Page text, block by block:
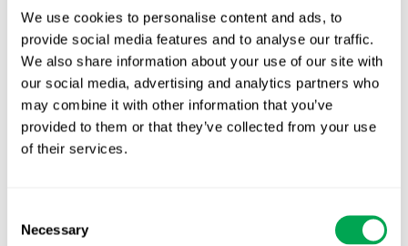
We use cookies to personalise content and ads, to
provide social media features and to analyse our traffic.
We also share information about your use of our site with
our social media, advertising and analytics partners who
may combine it with other information that you’ve
provided to them or that they’ve collected from your use
of their services.
Selection
Necessary
First JCA report published. What it means for
Nordic HTA?
EHA 2026: Hematology innovation is
advancing. Is your evidence strategy keeping
pace?